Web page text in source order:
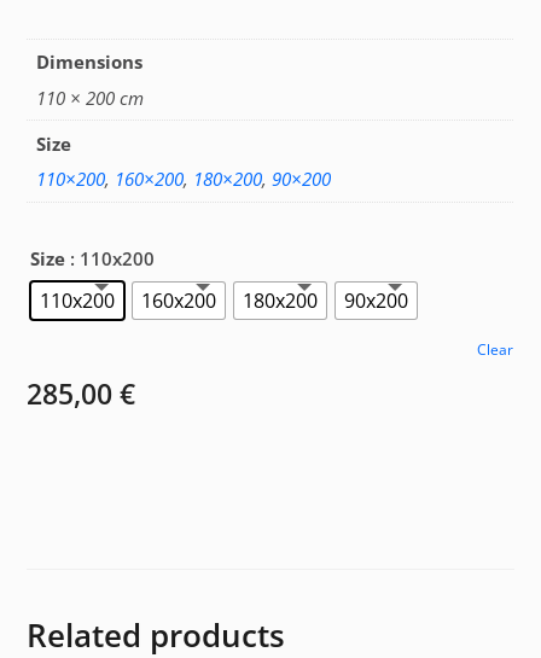
Dimensions
110 × 200 cm
Size
110×200, 160×200, 180×200, 90×200
Size : 110x200
110x200 160x200 180x200 90x200
Clear
285,00€
Related products